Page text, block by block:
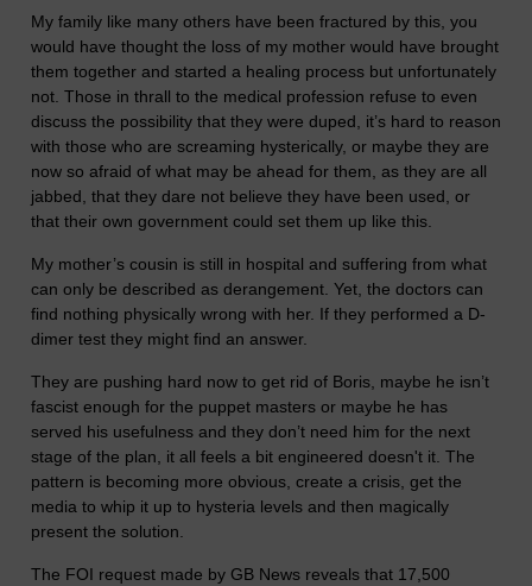
My family like many others have been fractured by this, you
would have thought the loss of my mother would have brought
them together and started a healing process but unfortunately
not. Those in thrall to the medical profession refuse to even
discuss the possibility that they were duped, it’s hard to reason
with those who are screaming hysterically, or maybe they are
now so afraid of what may be ahead for them, as they are all
jabbed, that they dare not believe they have been used, or
that their own government could set them up like this.
My mother’s cousin is still in hospital and suffering from what
can only be described as derangement. Yet, the doctors can
find nothing physically wrong with her. If they performed a D-
dimer test they might find an answer.
They are pushing hard now to get rid of Boris, maybe he isn’t
fascist enough for the puppet masters or maybe he has
served his usefulness and they don’t need him for the next
stage of the plan, it all feels a bit engineered doesn't it. The
pattern is becoming more obvious, create a crisis, get the
media to whip it up to hysteria levels and then magically
present the solution.
The FOI request made by GB News reveals that 17,500